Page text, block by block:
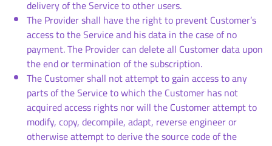
delivery of the Service to other users.
The Provider shall have the right to prevent Customer’s
access to the Service and his data in the case of no
payment. The Provider can delete all Customer data upon
the end or termination of the subscription.
The Customer shall not attempt to gain access to any
parts of the Service to which the Customer has not
acquired access rights nor will the Customer attempt to
modify, copy, decompile, adapt, reverse engineer or
otherwise attempt to derive the source code of the